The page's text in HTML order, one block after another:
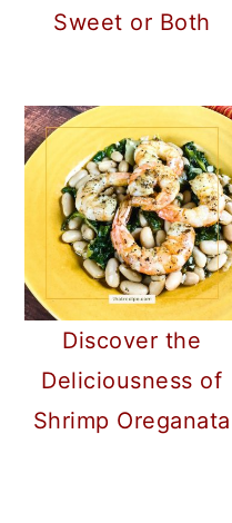
Sweet or Both
Discover the
Deliciousness of
Shrimp Oreganata